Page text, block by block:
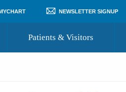
NEWSLETTER SIGNUP
Patients & Visitors